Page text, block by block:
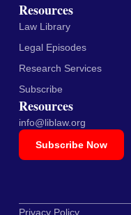
Resources
Law Library
Legal Episodes
Research Services
Subscribe
Resources
info@liblaw.org
Subscribe Now
Privacy Policy